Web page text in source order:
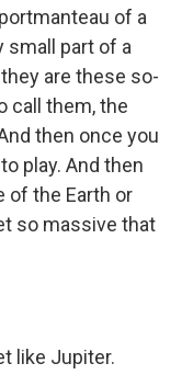
of a
small part of a
are these so-
call them, the
then once you
play. And then
of the Earth or
so massive that
like Jupiter.